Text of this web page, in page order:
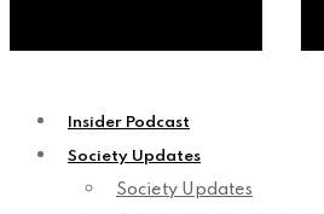
Insider Podcast
Society Updates
Society Updates